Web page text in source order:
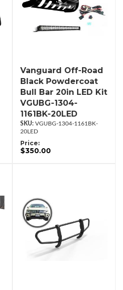
Vanguard Off-Road
Black Powdercoat
Bull Bar 20in LED Kit
VGUBG-1304-
1161BK-20LED
VGUBG-1304-1161BK-
20LED
Price:
$350.00